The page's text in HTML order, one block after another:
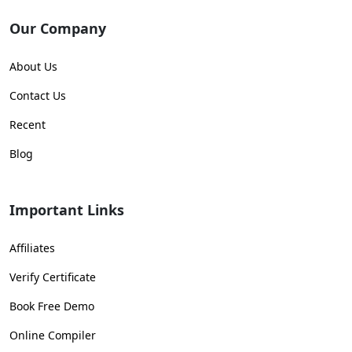
Our Company
About Us
Contact Us
Recent
Blog
Important Links
Affiliates
Verify Certificate
Book Free Demo
Online Compiler